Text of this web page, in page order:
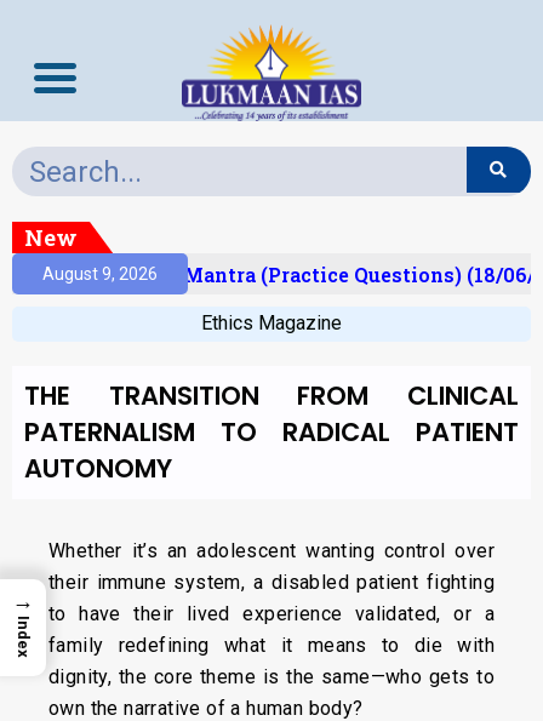
New
August 9, 2026
Prelims Mantra (Practice Questions) (18/06/
Ethics Magazine
THE TRANSITION FROM CLINICAL
PATERNALISM TO RADICAL PATIENT
AUTONOMY
Whether it’s an adolescent wanting control over
their immune system, a disabled patient fighting
to have their lived experience validated, or a
family redefining what it means to die with
dignity, the core theme is the same—who gets to
own the narrative of a human body?
→
Index